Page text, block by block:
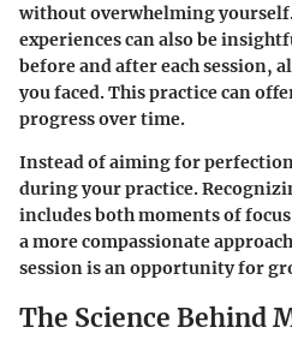
without overwhelming
experiences can also be
before and after each session,
you faced. This practice can
progress over time.
Instead of aiming for
during your practice.
includes both moments of
a more compassionate
session is an opportunity for
The Science Behind